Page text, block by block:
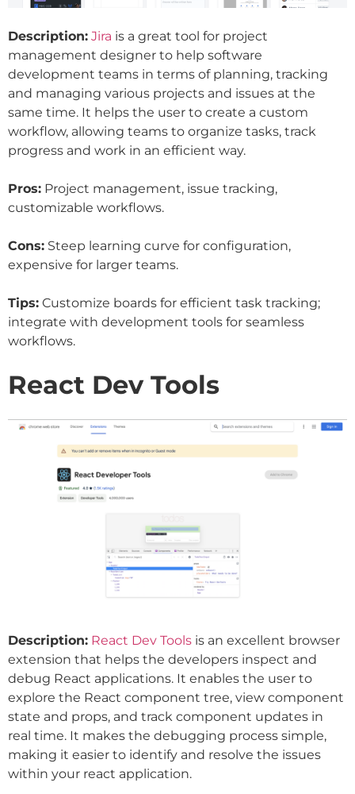
Description: Jira is a great tool for project
management designer to help software
development teams in terms of planning, tracking
and managing various projects and issues at the
same time. It helps the user to create a custom
workflow, allowing teams to organize tasks, track
progress and work in an efficient way.
Pros: Project management, issue tracking,
customizable workflows.
Cons: Steep learning curve for configuration,
expensive for larger teams.
Tips: Customize boards for efficient task tracking;
integrate with development tools for seamless
workflows.
React Dev Tools
Description: React Dev Tools is an excellent browser
extension that helps the developers inspect and
debug React applications. It enables the user to
explore the React component tree, view component
state and props, and track component updates in
real time. It makes the debugging process simple,
making it easier to identify and resolve the issues
within your react application.